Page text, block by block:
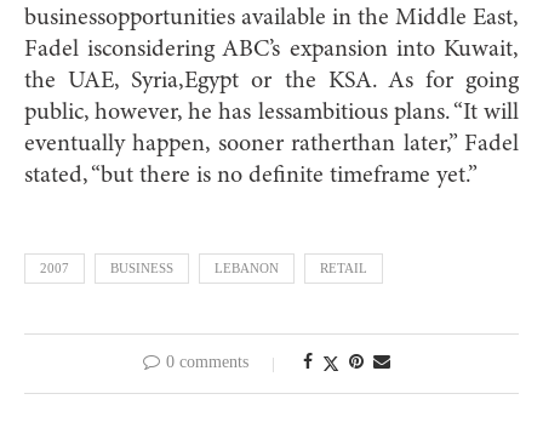
businessopportunities available in the Middle East,
Fadel isconsidering ABC’s expansion into Kuwait,
the UAE, Syria,Egypt or the KSA. As for going
public, however, he has lessambitious plans. “It will
eventually happen, sooner ratherthan later,” Fadel
stated, “but there is no definite timeframe yet.”
2007 BUSINESS LEBANON RETAIL
0 comments